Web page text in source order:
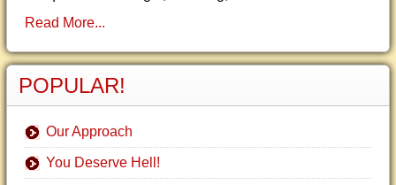
Read More...
POPULAR!
Our Approach
You Deserve Hell!